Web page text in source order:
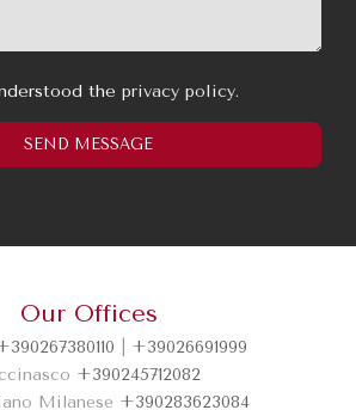
SEND MESSAGE
Our Offices
+39026691999
+390245712082
Milanese +390283623084